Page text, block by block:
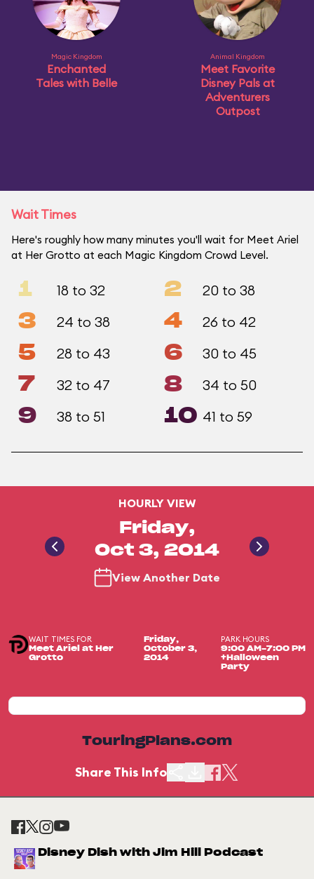
Magic Kingdom
Enchanted
Tales with Belle
Animal Kingdom
Meet Favorite
Disney Pals at
Adventurers
Outpost
Wait Times
Here's roughly how many minutes you'll wait for Meet Ariel
at Her Grotto at each Magic Kingdom Crowd Level.
1 18 to 32 2 20 to 38
3 24 to 38 4 26 to 42
5 28 to 43 6 30 to 45
7 32 to 47 8 34 to 50
9 38 to 51 10 41 to 59
HOURLY VIEW
Friday,
Oct 3, 2014
View Another Date
WAIT TIMES FOR
Meet Ariel at Her
Grotto
Friday,
October 3,
2014
PARK HOURS
9:00 AM-7:00 PM
+Halloween
Party
TouringPlans.com
Share This Info
Disney Dish with Jim Hill Podcast